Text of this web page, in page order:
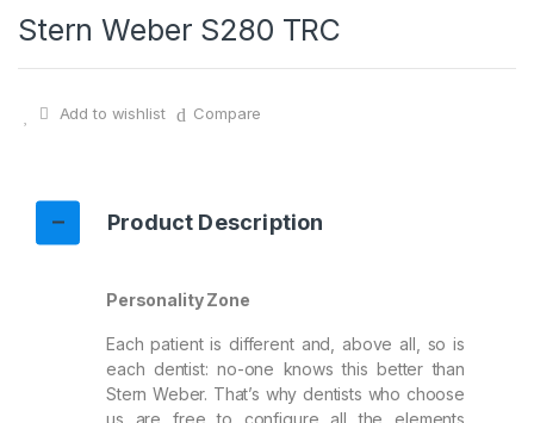
Stern Weber S280 TRC
Add to wishlist Compare
Product Description
Personality Zone
Each patient is different and, above all, so is
each dentist: no-one knows this better than
Stern Weber. That’s why dentists who choose
us are free to configure all the elements